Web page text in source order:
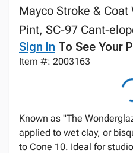
Mayco Stroke &
Pint, SC-97 Cant-
Sign In To See Your
Item #: 2003163
Known as "The
applied to wet clay, or
to Cone 10. Ideal for